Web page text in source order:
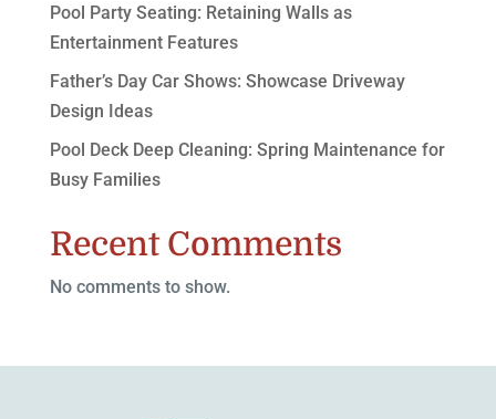
Pool Party Seating: Retaining Walls as
Entertainment Features
Father’s Day Car Shows: Showcase Driveway
Design Ideas
Pool Deck Deep Cleaning: Spring Maintenance for
Busy Families
Recent Comments
No comments to show.